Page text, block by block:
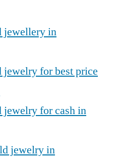
jewellery in
for best price
for cash in
jewelry in